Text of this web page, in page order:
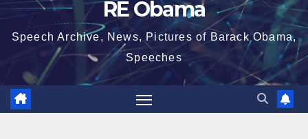
RE Obama
Speech Archive, News, Pictures of Barack Obama,
Speeches